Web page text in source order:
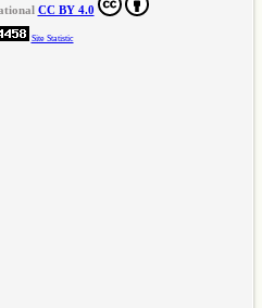
CC BY 4.0
Site Statistic